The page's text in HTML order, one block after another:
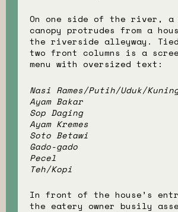
On one side of the river, a
canopy protrudes from a
the riverside alleyway.
two front columns is a
menu with oversized text:
Nasi Rames/Putih/Uduk/
Ayam Bakar
Sop Daging
Ayam Kremes
Soto Betawi
Gado-gado
Pecel
Teh/Kopi
In front of the house’s
the eatery owner busily